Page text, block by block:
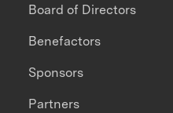
Board of Directors
Benefactors
Sponsors
Partners